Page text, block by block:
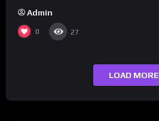
Admin
0 27
LOAD MORE